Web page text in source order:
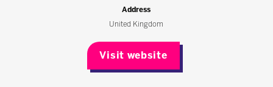
Address
United Kingdom
Visit website